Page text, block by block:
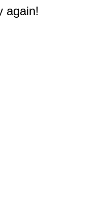
again!